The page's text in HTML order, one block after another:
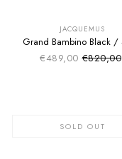
JACQUEMUS
Grand Bambino Black /
€489,00 Sale price
Regular
€820,00
SOLD OUT